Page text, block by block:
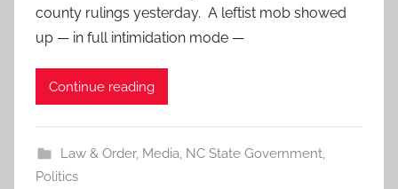
county rulings yesterday. A leftist mob showed
up — in full intimidation mode —
Continue reading
Law & Order, Media, NC State Government,
Politics